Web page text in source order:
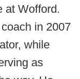
at Wofford.
in 2007
while
as